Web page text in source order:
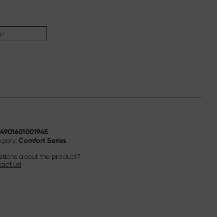
4901601001945
Comfort Series
about the product?
us!